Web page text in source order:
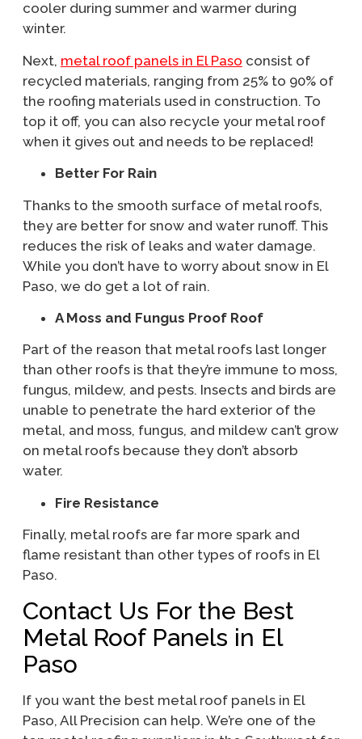
cooler during summer and warmer during
winter.
Next, metal roof panels in El Paso consist of
recycled materials, ranging from 25% to 90% of
the roofing materials used in construction. To
top it off, you can also recycle your metal roof
when it gives out and needs to be replaced!
Better For Rain
Thanks to the smooth surface of metal roofs,
they are better for snow and water runoff. This
reduces the risk of leaks and water damage.
While you don’t have to worry about snow in El
Paso, we do get a lot of rain.
A Moss and Fungus Proof Roof
Part of the reason that metal roofs last longer
than other roofs is that they’re immune to moss,
fungus, mildew, and pests. Insects and birds are
unable to penetrate the hard exterior of the
metal, and moss, fungus, and mildew can’t grow
on metal roofs because they don’t absorb
water.
Fire Resistance
Finally, metal roofs are far more spark and
flame resistant than other types of roofs in El
Paso.
Contact Us For the Best
Metal Roof Panels in El
Paso
If you want the best metal roof panels in El
Paso, All Precision can help. We’re one of the